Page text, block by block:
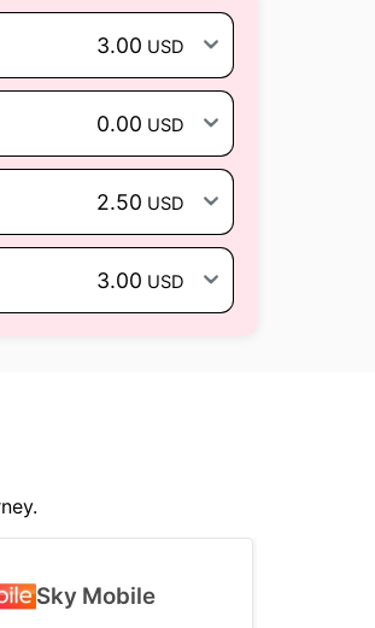
3.00 USD
0.00 USD
2.50 USD
3.00 USD
Sky Mobile